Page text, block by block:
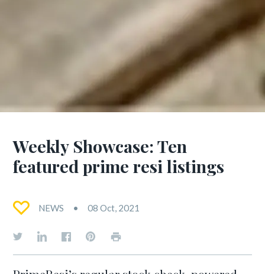
Weekly Showcase: Ten
featured prime resi listings
NEWS 08 Oct, 2021